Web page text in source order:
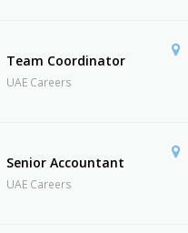
Team Coordinator
UAE Careers
Senior Accountant
UAE Careers